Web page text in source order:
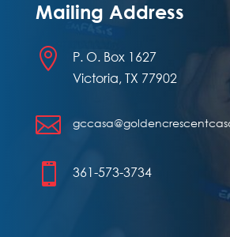
Mailing Address

P. O. Box 1627
Victoria, TX 77902

 361-573-3734